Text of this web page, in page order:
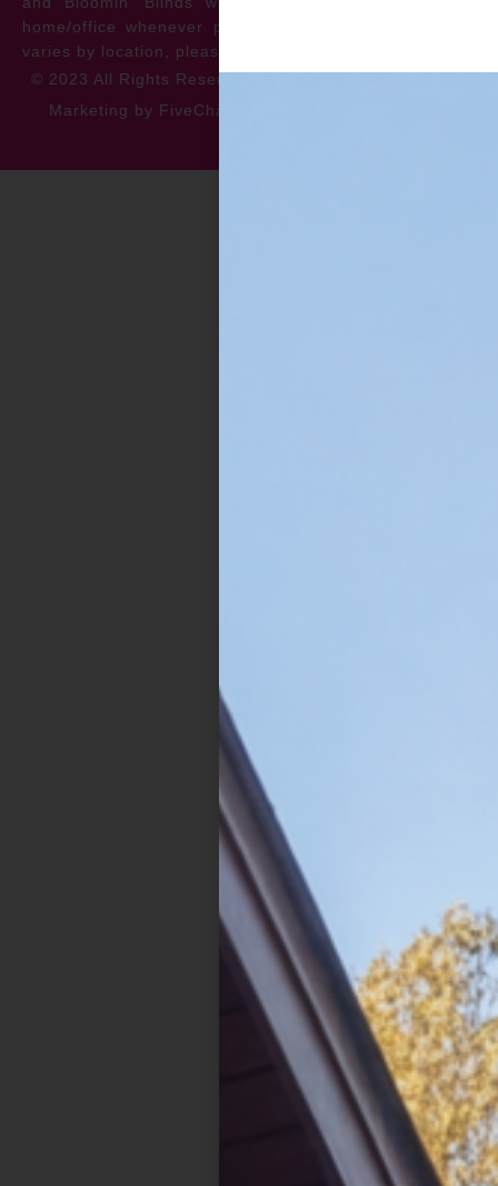
home/office whenever possible. *** Warranty specifics
varies by location, please contact for more information.
© 2023 All Rights Reserved
Marketing by FiveChannels.com